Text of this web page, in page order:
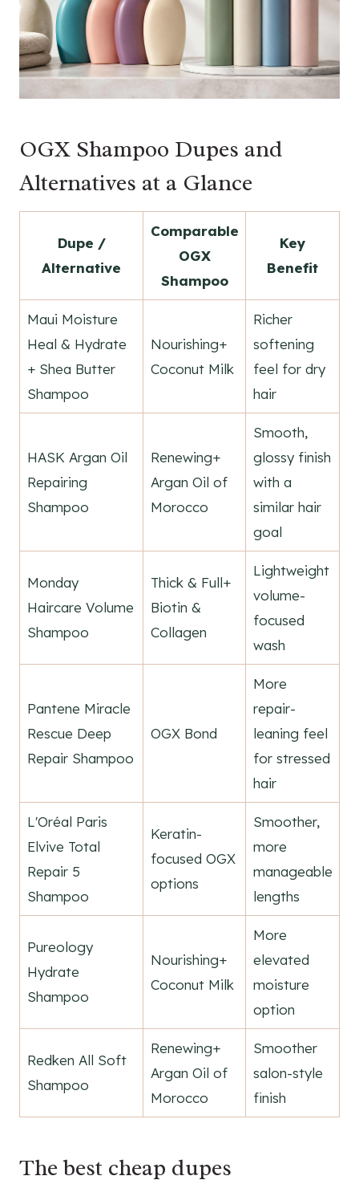
OGX Shampoo Dupes and
Alternatives at a Glance
Dupe /
Alternative
Comparable
OGX
Shampoo
Key
Benefit
Maui Moisture
Heal & Hydrate
+ Shea Butter
Shampoo
Nourishing+
Coconut Milk
Richer
softening
feel for dry
hair
HASK Argan Oil
Repairing
Shampoo
Renewing+
Argan Oil of
Morocco
Smooth,
glossy finish
with a
similar hair
goal
Monday
Haircare Volume
Shampoo
Thick & Full+
Biotin &
Collagen
Lightweight
volume-
focused
wash
Pantene Miracle
Rescue Deep
Repair Shampoo
OGX Bond
More
repair-
leaning feel
for stressed
hair
L'Oréal Paris
Elvive Total
Repair 5
Shampoo
Keratin-
focused OGX
options
Smoother,
more
manageable
lengths
Pureology
Hydrate
Shampoo
Nourishing+
Coconut Milk
More
elevated
moisture
option
Redken All Soft
Shampoo
Renewing+
Argan Oil of
Morocco
Smoother
salon-style
finish
The best cheap dupes